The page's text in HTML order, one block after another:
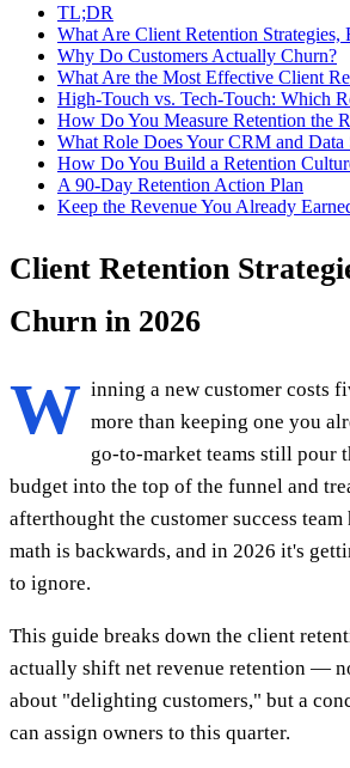
TL;DR
What Are Client Retention Strategies,
Why Do Customers Actually Churn?
What Are the Most Effective Client
High-Touch vs. Tech-Touch: Which
How Do You Measure Retention the
What Role Does Your CRM and Data
How Do You Build a Retention
A 90-Day Retention Action Plan
Keep the Revenue You Already
Client Retention
Churn in 2026
W inning a new customer costs
more than keeping one you
go-to-market teams still pour
budget into the top of the funnel and
afterthought the customer success
math is backwards, and in 2026 it's
to ignore.
This guide breaks down the client
actually shift net revenue retention —
about "delighting customers," but a
can assign owners to this quarter.